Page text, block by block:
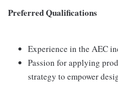
Preferred Qualifications
Experience in the AEC
Passion for applying
strategy to empower